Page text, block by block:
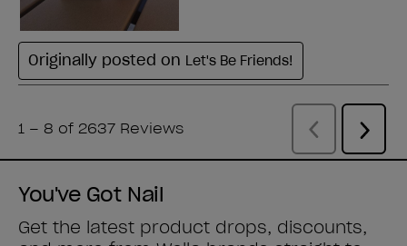
You've Got Nail
Get the latest product drops, discounts,